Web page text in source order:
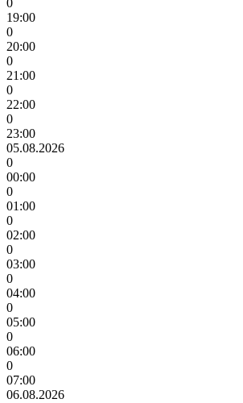
0
19:00
0
20:00
0
21:00
0
22:00
0
23:00
05.08.2026
0
00:00
0
01:00
0
02:00
0
03:00
0
04:00
0
05:00
0
06:00
0
07:00
06.08.2026